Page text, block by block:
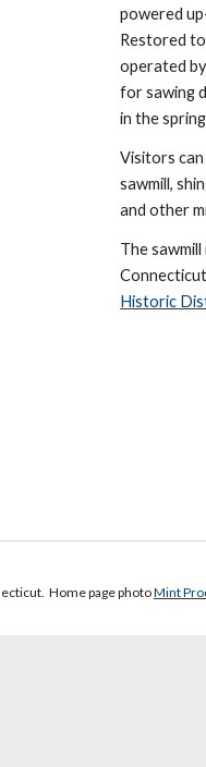
powered
Restored
operated
for sawing
in the
Visitors
sawmill,
and other
The
Historic
Home page photoMint